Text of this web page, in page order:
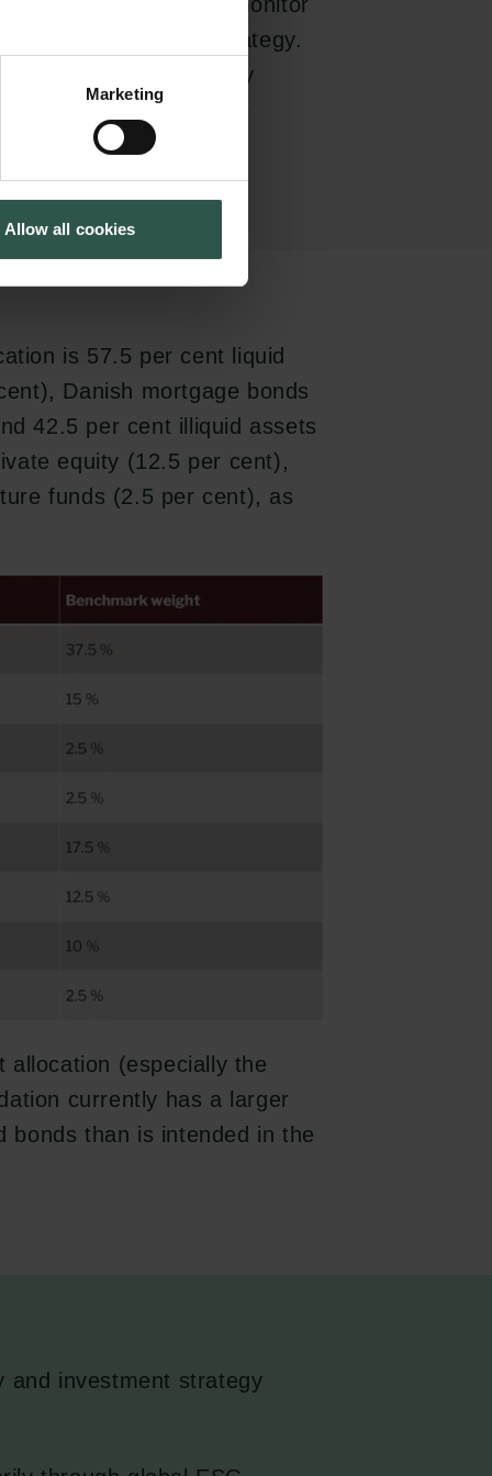
Marketing
Allow all cookies
and investment strategy.
in the day-to-day
its available funds are
is 57.5 per cent liquid
Danish mortgage bonds
42.5 per cent illiquid assets
equity (12.5 per cent),
funds (2.5 per cent), as
(especially the
currently has a larger
bonds than is intended in the
and investment strategy